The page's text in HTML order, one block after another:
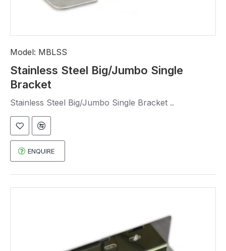
Model: MBLSS
Stainless Steel Big/Jumbo Single
Bracket
Stainless Steel Big/Jumbo Single Bracket ..
ENQUIRE